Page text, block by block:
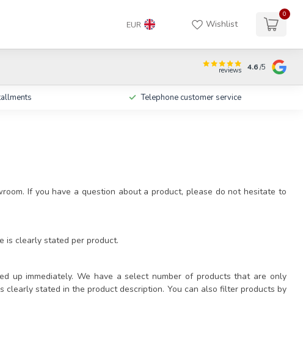
EUR Wishlist
0
reviews 4.6/5
Telephone customer service
If you have a question about a product, please do not hesitate to
is clearly stated per product.
up immediately. We have a select number of products that are only
stated in the product description. You can also filter products by